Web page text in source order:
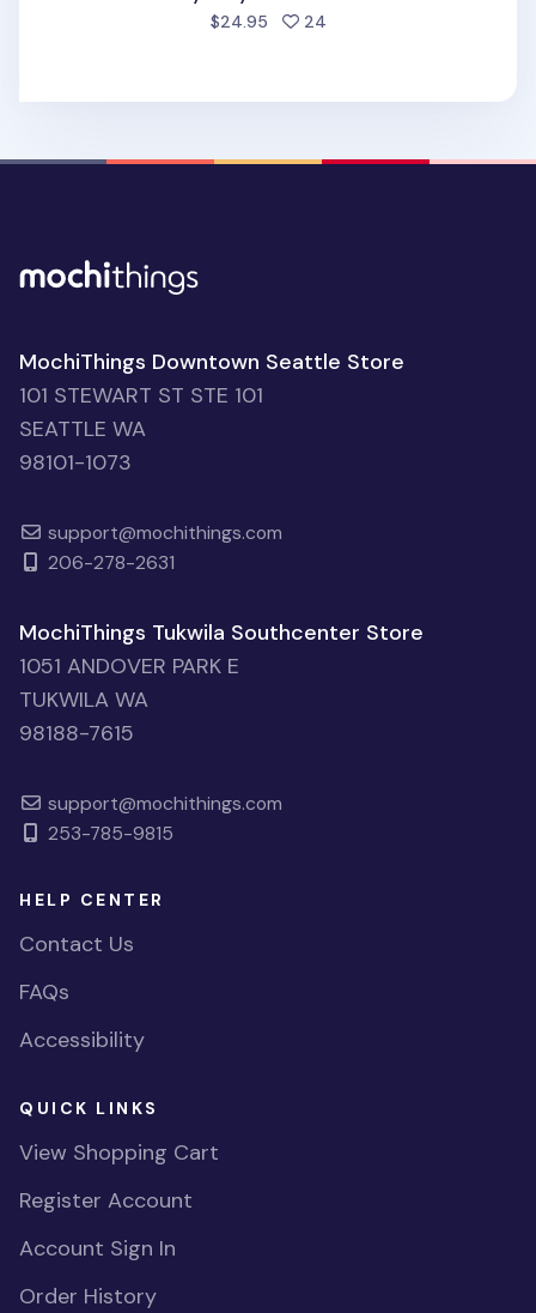
$24.95 24people favorited
MochiThings Downtown Seattle Store
101 STEWART ST STE 101
SEATTLE WA
98101-1073
support@mochithings.com
206-278-2631
MochiThings Tukwila Southcenter Store
1051 ANDOVER PARK E
TUKWILA WA
98188-7615
support@mochithings.com
253-785-9815
HELP CENTER
Contact Us
FAQs
Accessibility
QUICK LINKS
View Shopping Cart
Register Account
Account Sign In
Order History